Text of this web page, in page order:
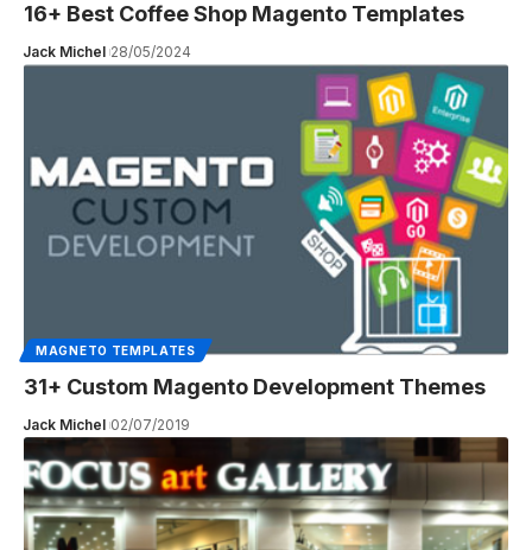
16+ Best Coffee Shop Magento Templates
Jack Michel 28/05/2024
MAGNETO TEMPLATES
31+ Custom Magento Development Themes
Jack Michel 02/07/2019